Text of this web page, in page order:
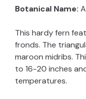
Botanical Name:
This hardy fern
fronds. The
maroon midribs.
to 16-20 inches
temperatures.